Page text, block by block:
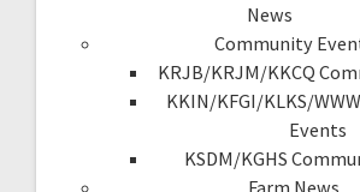
News
Community
KRJB/KRJM/KKCQ
KKIN/KFGI/KLKS/
Events
KSDM/KGHS
Farm News